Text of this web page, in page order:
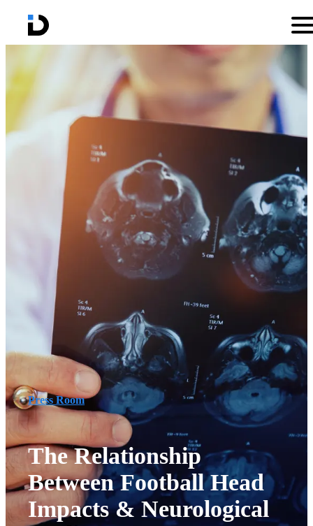
Press Room
The Relationship
Between Football Head
Impacts & Neurological